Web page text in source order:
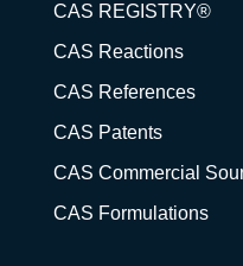
CAS REGISTRY®
CAS Reactions
CAS References
CAS Patents
CAS Commercial
CAS Formulations